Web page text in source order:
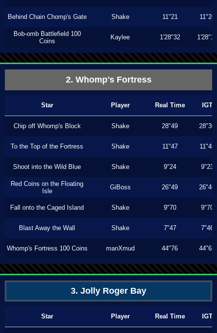
Behind Chain Chomp's Gate Shake 11"21 11"20
Bob-omb Battlefield 100
Coins
Kaylee 1'28"32 1'28"16
2. Whomp's Fortress
Star Player Real Time IGT
Chip off Whomp's Block Shake 28"49 28"30
To the Top of the Fortress Shake 11"47 11"46
Shoot into the Wild Blue Shake 9"24 9"23
Red Coins on the Floating
Isle
GiBoss 26"49 26"46
Fall onto the Caged Island Shake 9"70 9"70
Blast Away the Wall Shake 7"47 7"46
Whomp's Fortress 100 Coins manXmud 44"76 44"63
3. Jolly Roger Bay
Star Player Real Time IGT